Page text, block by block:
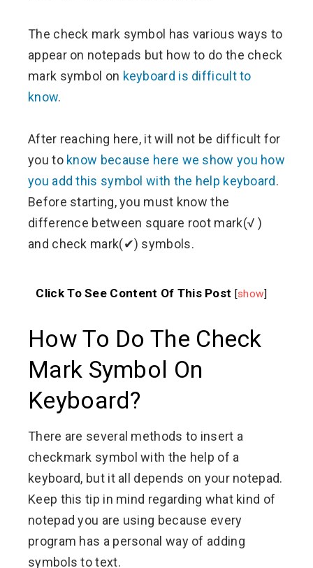
The check mark symbol has various ways to
appear on notepads but how to do the check
mark symbol on keyboard is difficult to
know.
After reaching here, it will not be difficult for
you to know because here we show you how
you add this symbol with the help keyboard.
Before starting, you must know the
difference between square root mark(√ )
and check mark(✔) symbols.
Click To See Content Of This Post [show]
How To Do The Check
Mark Symbol On
Keyboard?
There are several methods to insert a
checkmark symbol with the help of a
keyboard, but it all depends on your notepad.
Keep this tip in mind regarding what kind of
notepad you are using because every
program has a personal way of adding
symbols to text.